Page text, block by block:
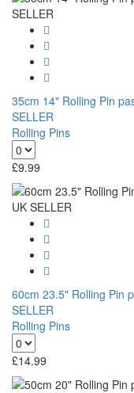
35cm 14" Rolling Pin
SELLER
Rolling Pins
£9.99
60cm 23.5" Rolling Pin
SELLER
Rolling Pins
£14.99